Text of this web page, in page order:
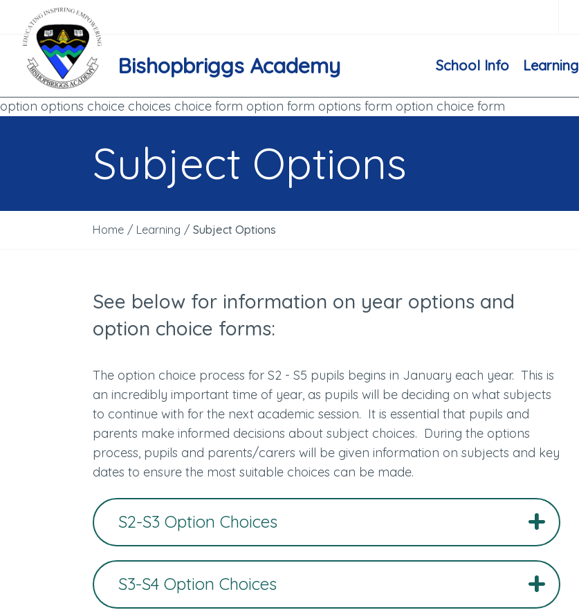
option options choice choices choice form option form options form option choice form
Bishopbriggs Academy School Info Learning
Subject Options
Home / Learning / Subject Options
See below for information on year options and
option choice forms:
The option choice process for S2 - S5 pupils begins in January each year. This is
an incredibly important time of year, as pupils will be deciding on what subjects
to continue with for the next academic session. It is essential that pupils and
parents make informed decisions about subject choices. During the options
process, pupils and parents/carers will be given information on subjects and key
dates to ensure the most suitable choices can be made.
S2-S3 Option Choices
S3-S4 Option Choices